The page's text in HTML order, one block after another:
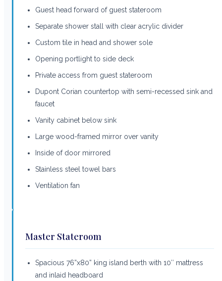
Guest head forward of guest stateroom
Separate shower stall with clear acrylic divider
Custom tile in head and shower sole
Opening portlight to side deck
Private access from guest stateroom
Dupont Corian countertop with semi-recessed sink and
faucet
Vanity cabinet below sink
Large wood-framed mirror over vanity
Inside of door mirrored
Stainless steel towel bars
Ventilation fan
Master Stateroom
Spacious 76”x80” king island berth with 10″ mattress
and inlaid headboard